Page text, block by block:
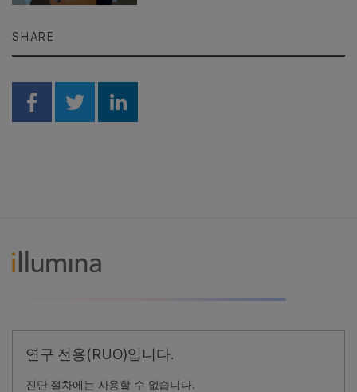
SHARE
Share on Facebook
Share on Twitter
Share on Linkedin
연구 전용(RUO)입니다.
진단 절차에는 사용할 수 없습니다.